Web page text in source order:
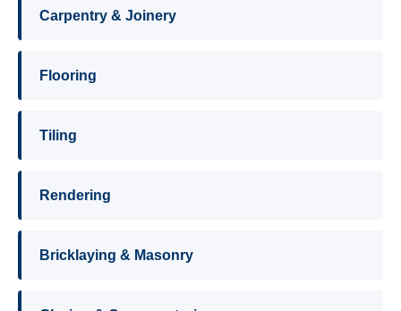
Carpentry & Joinery
Flooring
Tiling
Rendering
Bricklaying & Masonry